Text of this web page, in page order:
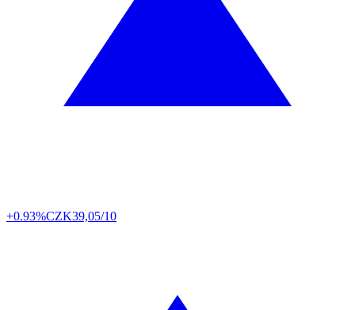
+0.93%CZK39,05/10